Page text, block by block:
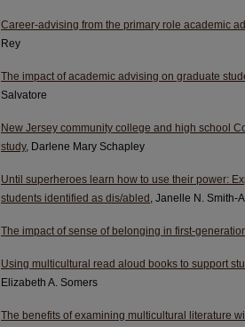
Career-advising from the primary role academic
Rey
The impact of academic advising on graduate
Salvatore
New Jersey community college and high school
study, Darlene Mary Schapley
Until superheroes learn how to use their power:
students identified as dis/abled , Janelle N. Smith-
The impact of sense of belonging in first-
Using multicultural read aloud books to support
Elizabeth A. Somers
The benefits of examining multicultural literature